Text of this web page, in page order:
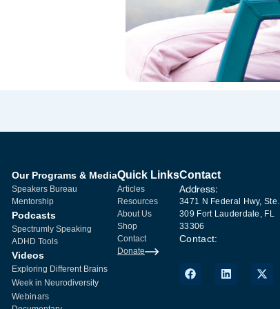
Our Programs & Media
Speakers Bureau
Mentorship
Podcasts
Spectrumly Speaking
ADHD Tools
Videos
Exploring Different Brains
Week in Neurodiversity
Webinars
Quick Links
Articles
Resources
About Us
Shop
Contact
Donate
Contact
Address:
3471 N Federal Hwy, Ste.
309 Fort Lauderdale, FL
33306
Contact: